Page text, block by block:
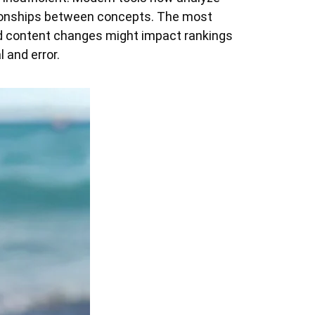
between concepts. The most
changes might impact rankings
error.